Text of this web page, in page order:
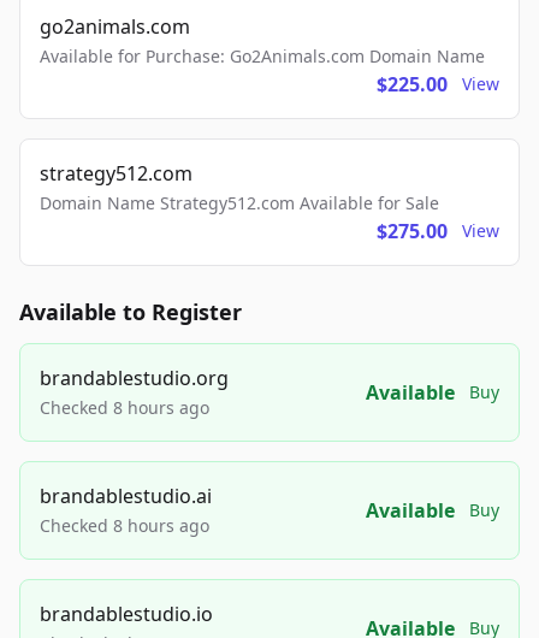
go2animals.com
Available for Purchase: Go2Animals.com Domain Name
$225.00 View
strategy512.com
Domain Name Strategy512.com Available for Sale
$275.00 View
Available to Register
brandablestudio.org
Checked 8 hours ago
Available Buy
brandablestudio.ai
Checked 8 hours ago
Available Buy
brandablestudio.io
Available Buy